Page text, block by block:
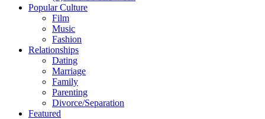
Popular Culture
Film
Music
Fashion
Relationships
Dating
Marriage
Family
Parenting
Divorce/Separation
Featured